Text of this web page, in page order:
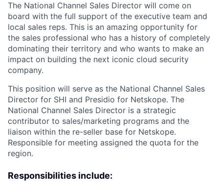
The National Channel Sales Director will come on
board with the full support of the executive team and
local sales reps. This is an amazing opportunity for
the sales professional who has a history of completely
dominating their territory and who wants to make an
impact on building the next iconic cloud security
company.
This position will serve as the National Channel Sales
Director for SHI and Presidio for Netskope. The
National Channel Sales Director is a strategic
contributor to sales/marketing programs and the
liaison within the re-seller base for Netskope.
Responsible for meeting assigned the quota for the
region.
Responsibilities include: